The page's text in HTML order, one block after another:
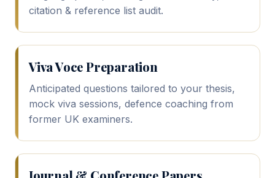
citation & reference list audit.
Viva Voce Preparation
Anticipated questions tailored to your thesis,
mock viva sessions, defence coaching from
former UK examiners.